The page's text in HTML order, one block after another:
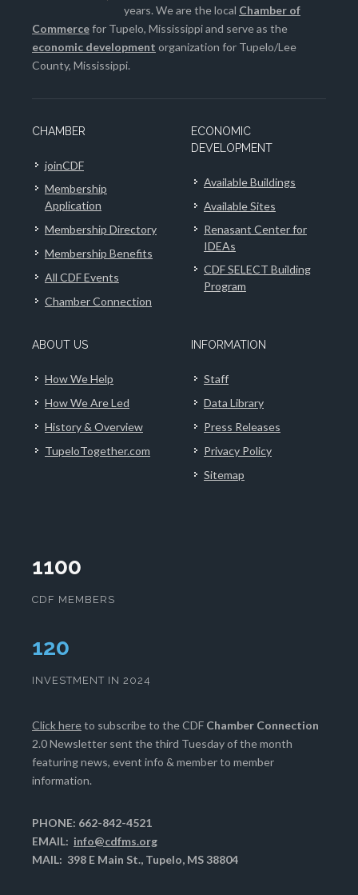
years. We are the local Chamber of
Commercefor Tupelo, Mississippi and serve as the
economic development organization for Tupelo/Lee
County, Mississippi.
CHAMBER
joinCDF
Membership
Application
Membership Directory
Membership Benefits
All CDF Events
Chamber Connection
ECONOMIC
DEVELOPMENT
Available Buildings
Available Sites
Renasant Center for
IDEAs
CDF SELECT Building
Program
ABOUT US
How We Help
How We Are Led
History & Overview
TupeloTogether.com
INFORMATION
Staff
Data Library
Press Releases
Privacy Policy
Sitemap
1100
CDF MEMBERS
124
INVESTMENT IN 2024
Click hereto subscribe to the CDF Chamber Connection
2.0 Newsletter sent the third Tuesday of the month
featuring news, event info & member to member
information.
PHONE: 662-842-4521
EMAIL: info@cdfms.org
MAIL: 398 E Main St., Tupelo, MS 38804